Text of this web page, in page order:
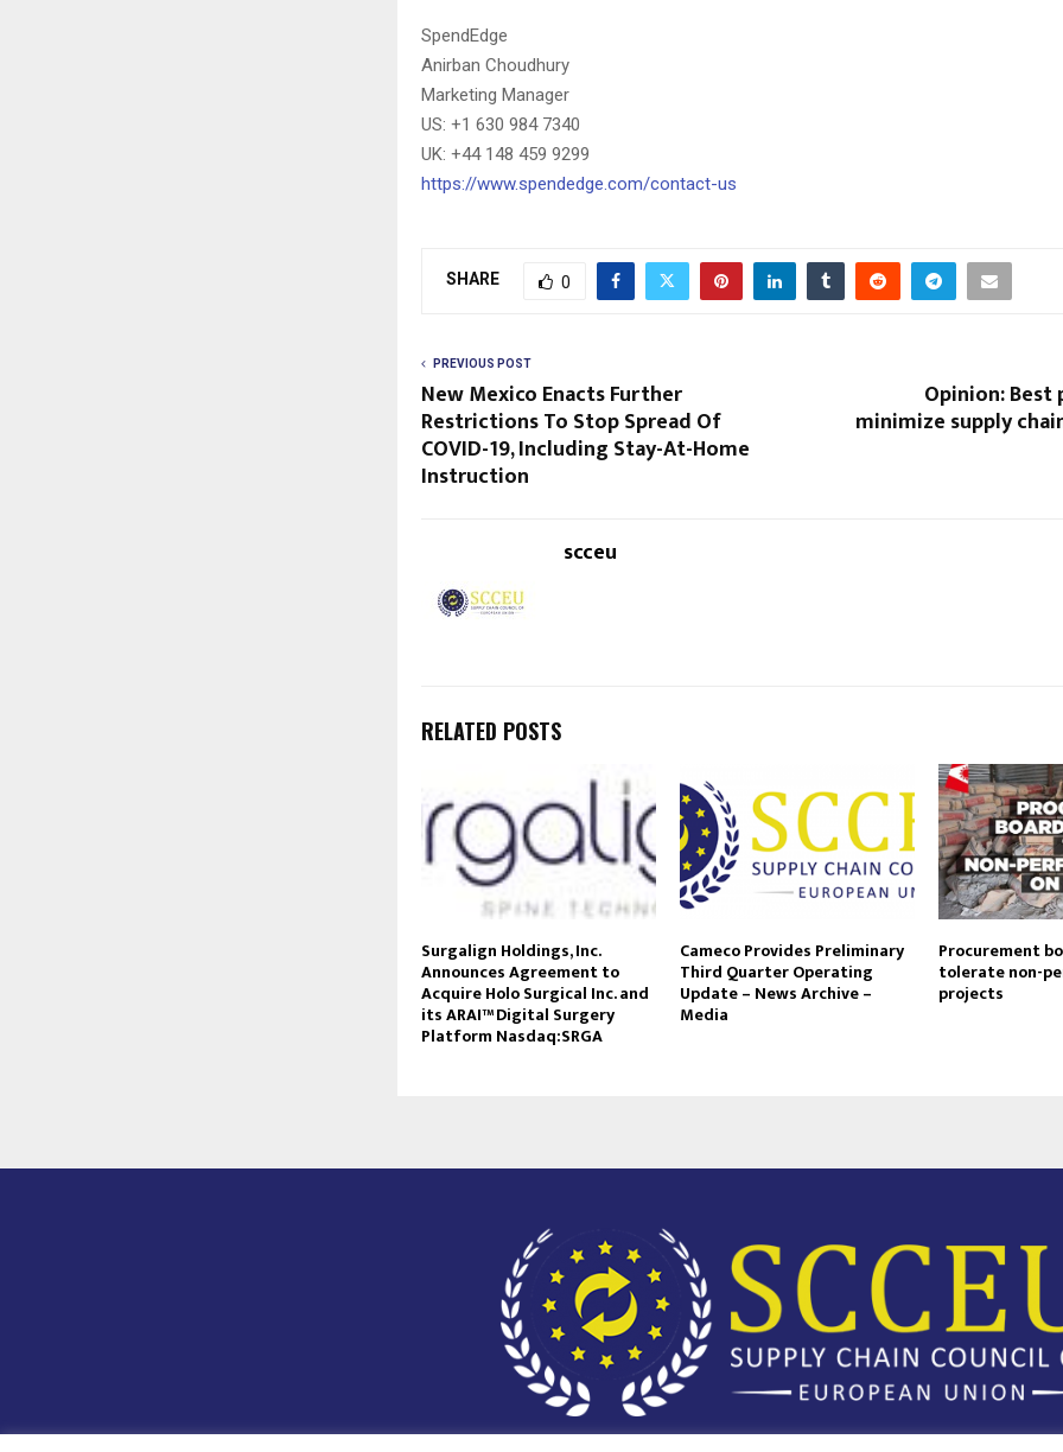
SpendEdge
Anirban Choudhury
Marketing Manager
US: +1 630 984 7340
UK: +44 148 459 9299
https://www.spendedge.com/contact-us
SHARE 0
PREVIOUS POST
New Mexico Enacts Further
Restrictions To Stop Spread Of
COVID-19, Including Stay-At-Home
Instruction
Opinion:
minimize supply
scceu
RELATED POSTS
Surgalign Holdings, Inc.
Announces Agreement to
Acquire Holo Surgical Inc. and
its ARAI™ Digital Surgery
Platform Nasdaq:SRGA
Cameco Provides Preliminary
Third Quarter Operating
Update – News Archive –
Media
Procurement
tolerate non-
projects